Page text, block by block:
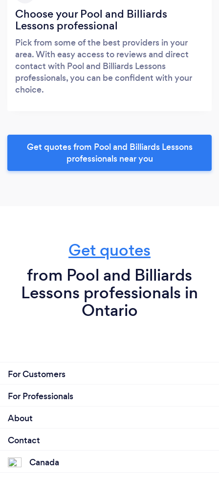
Choose your Pool and Billiards
Lessons professional
Pick from some of the best providers in your
area. With easy access to reviews and direct
contact with Pool and Billiards Lessons
professionals, you can be confident with your
choice.
Get quotes from Pool and Billiards Lessons
professionals near you
Get quotes
from Pool and Billiards
Lessons professionals in
Ontario
For Customers
For Professionals
About
Contact
Canada